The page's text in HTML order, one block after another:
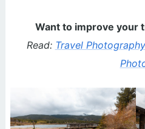
Want to improve your
Read: Travel